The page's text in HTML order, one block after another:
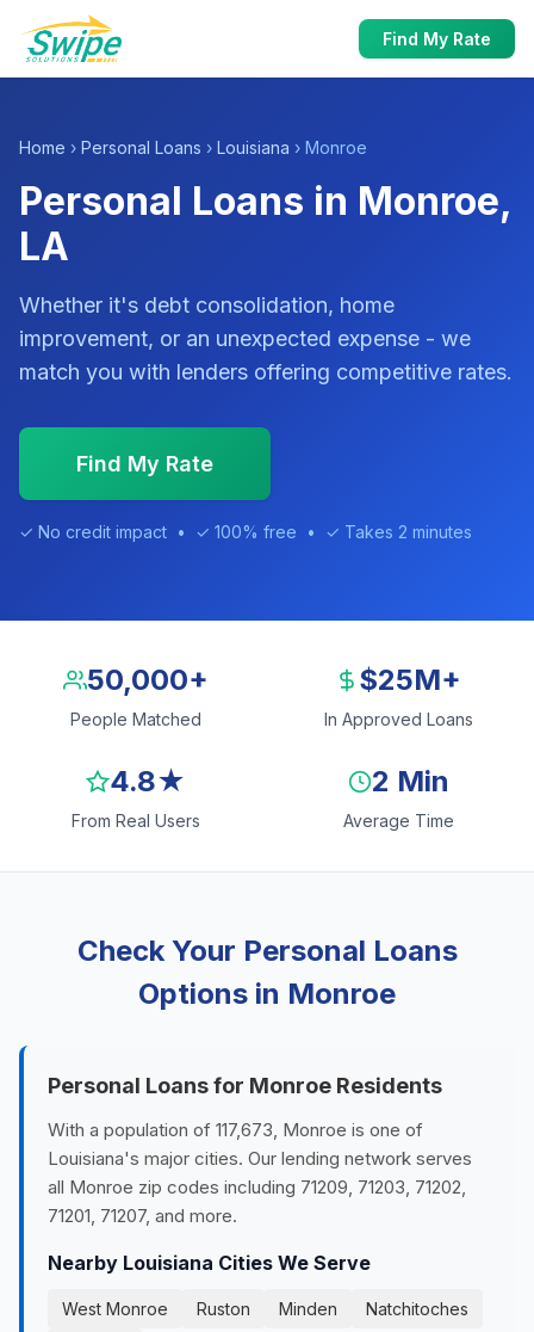
Find My Rate
Home › Personal Loans › Louisiana › Monroe
Personal Loans in Monroe,
LA
Whether it's debt consolidation, home
improvement, or an unexpected expense - we
match you with lenders offering competitive rates.
Find My Rate
✓ No credit impact • ✓ 100% free • ✓ Takes 2 minutes
50,000+
People Matched
$25M+
In Approved Loans
4.8★
From Real Users
2 Min
Average Time
Check Your Personal Loans
Options in Monroe
Personal Loans for Monroe Residents
With a population of 117,673, Monroe is one of
Louisiana's major cities. Our lending network serves
all Monroe zip codes including 71209, 71203, 71202,
71201, 71207, and more.
Nearby Louisiana Cities We Serve
West Monroe Ruston Minden
Natchitoches